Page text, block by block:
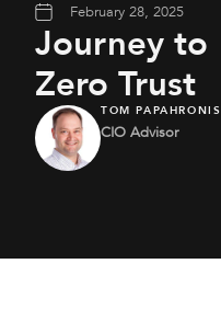
February 28, 2025
Journey to
Zero Trust
TOM PAPAHRONIS
CIO Advisor